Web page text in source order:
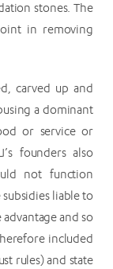
stones. The
in removing
carved up and
a dominant
or service or
founders also
not function
liable to
and so
included
rules) and state